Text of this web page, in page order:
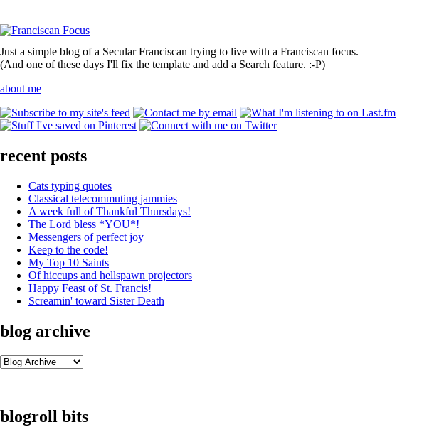
Just a simple blog of a Secular Franciscan trying to live with a Franciscan focus.
(And one of these days I'll fix the template and add a Search feature. :-P)
about me
recent posts
Cats typing quotes
Classical telecommuting jammies
A week full of Thankful Thursdays!
The Lord bless *YOU*!
Messengers of perfect joy
Keep to the code!
My Top 10 Saints
Of hiccups and hellspawn projectors
Happy Feast of St. Francis!
Screamin' toward Sister Death
blog archive
blogroll bits